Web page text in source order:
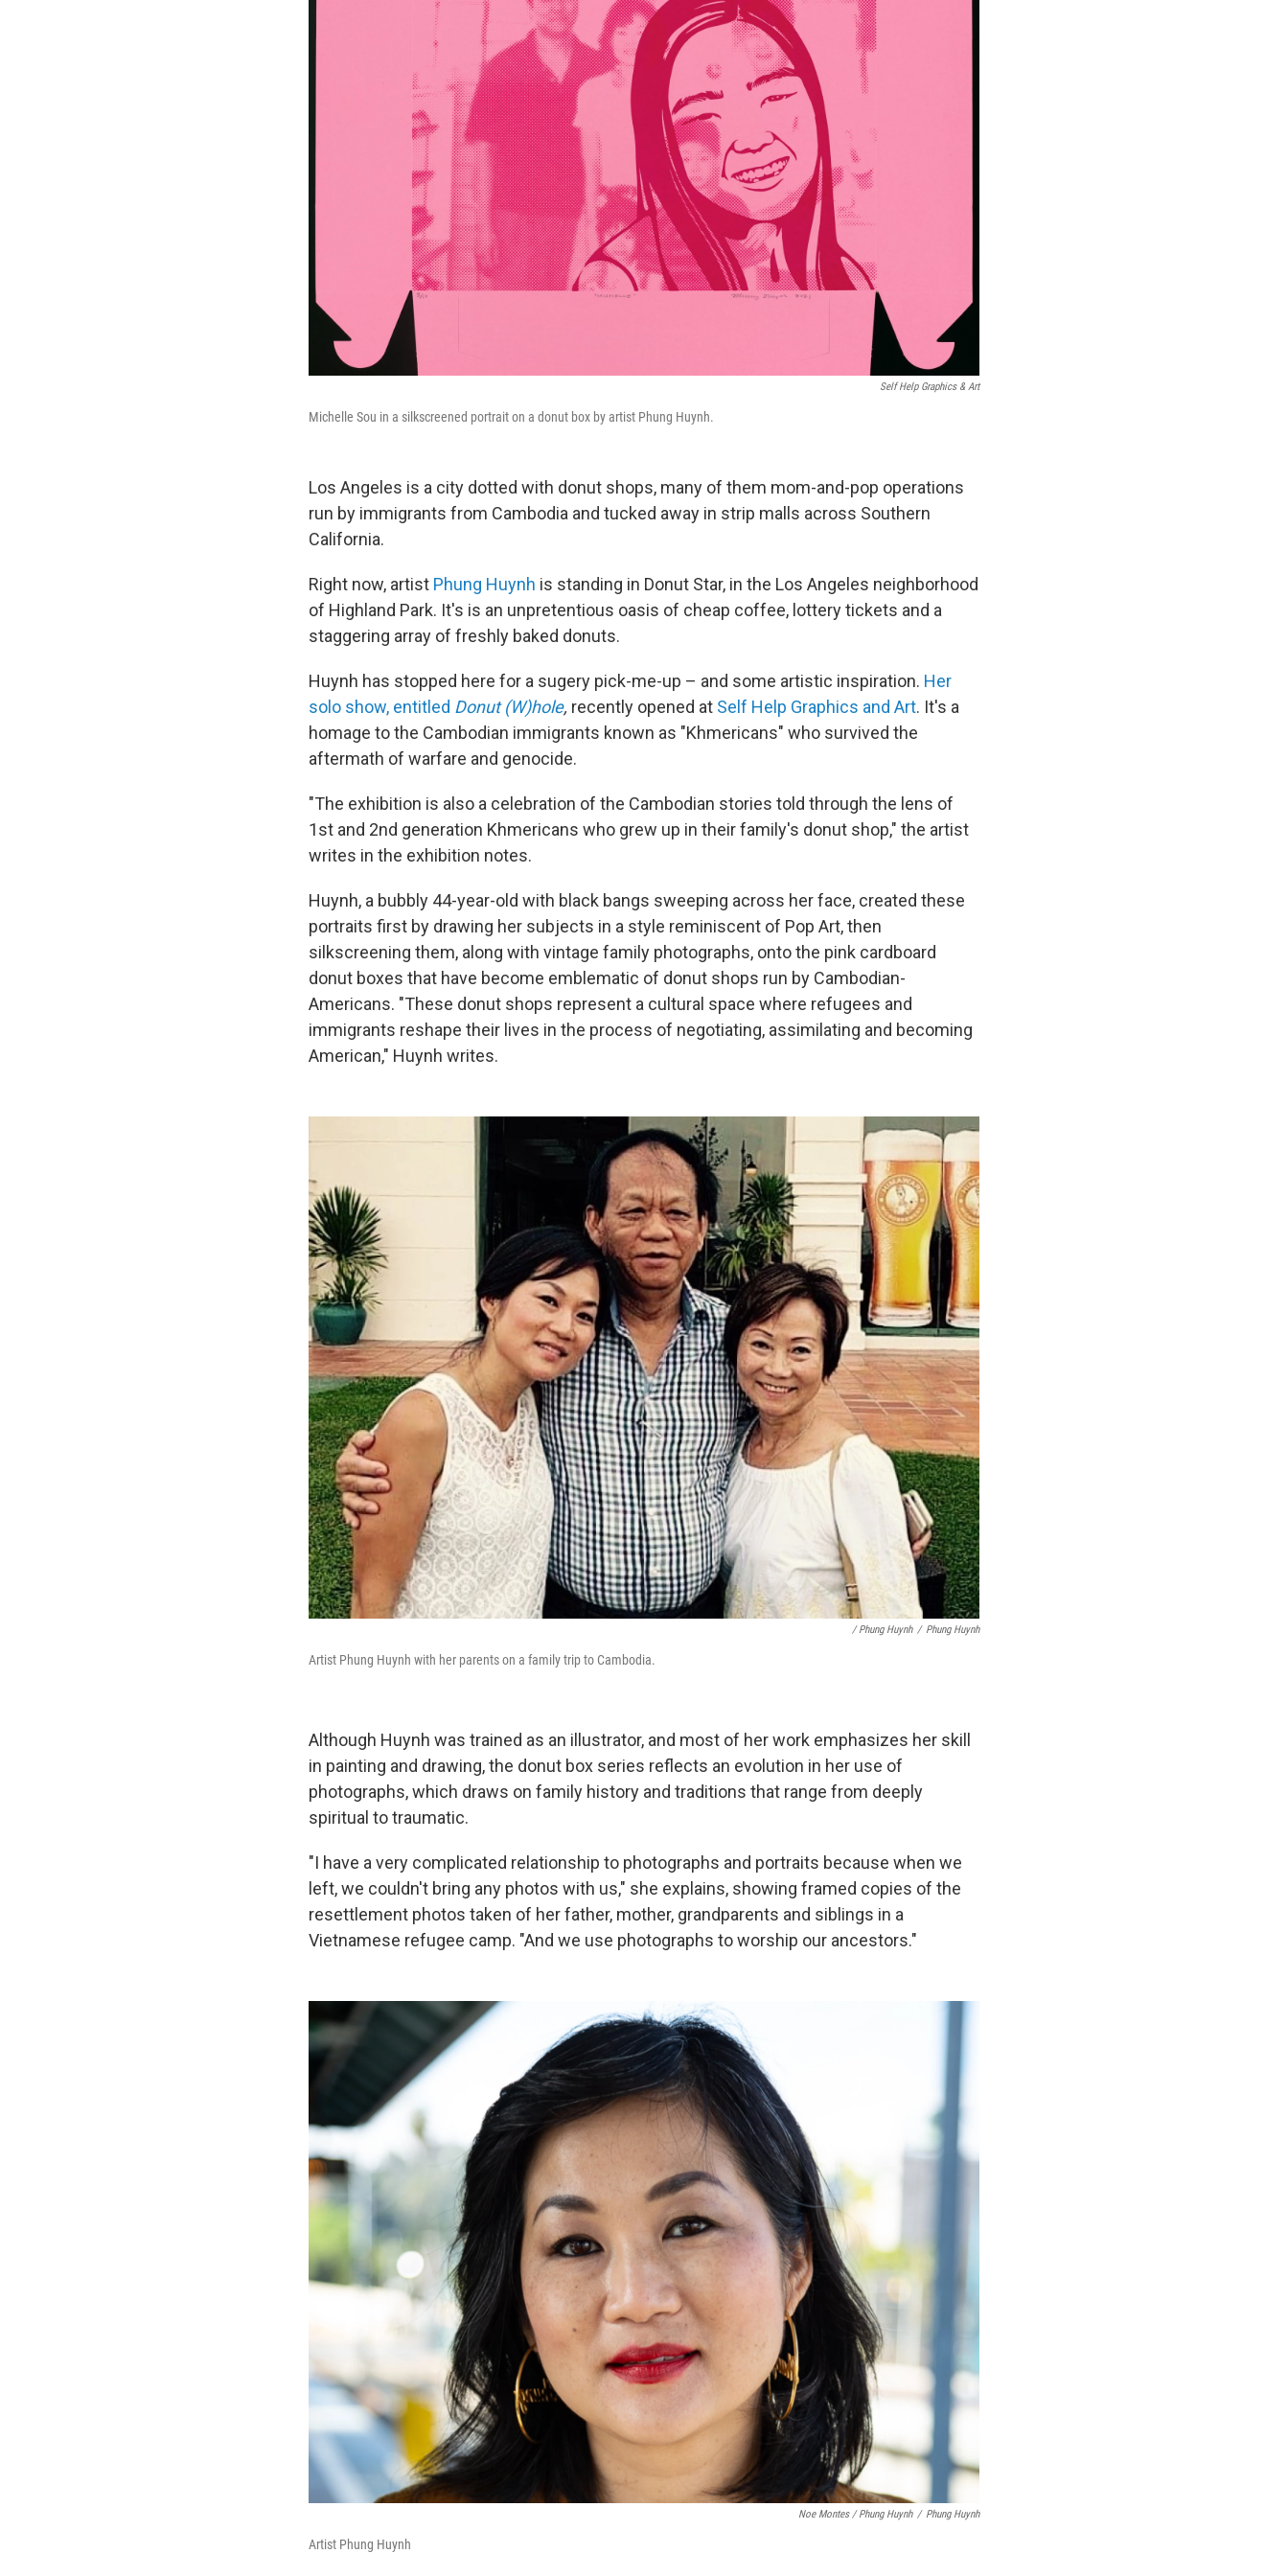
Self Help Graphics & Art
Michelle Sou in a silkscreened portrait on a donut box by artist Phung Huynh.
Los Angeles is a city dotted with donut shops, many of them mom-and-pop operations
run by immigrants from Cambodia and tucked away in strip malls across Southern
California.
Right now, artist Phung Huynh is standing in Donut Star, in the Los Angeles neighborhood
of Highland Park. It's is an unpretentious oasis of cheap coffee, lottery tickets and a
staggering array of freshly baked donuts.
Huynh has stopped here for a sugery pick-me-up – and some artistic inspiration. Her
solo show, entitled Donut (W)hole, recently opened at Self Help Graphics and Art. It's a
homage to the Cambodian immigrants known as "Khmericans" who survived the
aftermath of warfare and genocide.
"The exhibition is also a celebration of the Cambodian stories told through the lens of
1st and 2nd generation Khmericans who grew up in their family's donut shop," the artist
writes in the exhibition notes.
Huynh, a bubbly 44-year-old with black bangs sweeping across her face, created these
portraits first by drawing her subjects in a style reminiscent of Pop Art, then
silkscreening them, along with vintage family photographs, onto the pink cardboard
donut boxes that have become emblematic of donut shops run by Cambodian-
Americans. "These donut shops represent a cultural space where refugees and
immigrants reshape their lives in the process of negotiating, assimilating and becoming
American," Huynh writes.
/ Phung Huynh / Phung Huynh
Artist Phung Huynh with her parents on a family trip to Cambodia.
Although Huynh was trained as an illustrator, and most of her work emphasizes her skill
in painting and drawing, the donut box series reflects an evolution in her use of
photographs, which draws on family history and traditions that range from deeply
spiritual to traumatic.
"I have a very complicated relationship to photographs and portraits because when we
left, we couldn't bring any photos with us," she explains, showing framed copies of the
resettlement photos taken of her father, mother, grandparents and siblings in a
Vietnamese refugee camp. "And we use photographs to worship our ancestors."
Noe Montes / Phung Huynh / Phung Huynh
Artist Phung Huynh